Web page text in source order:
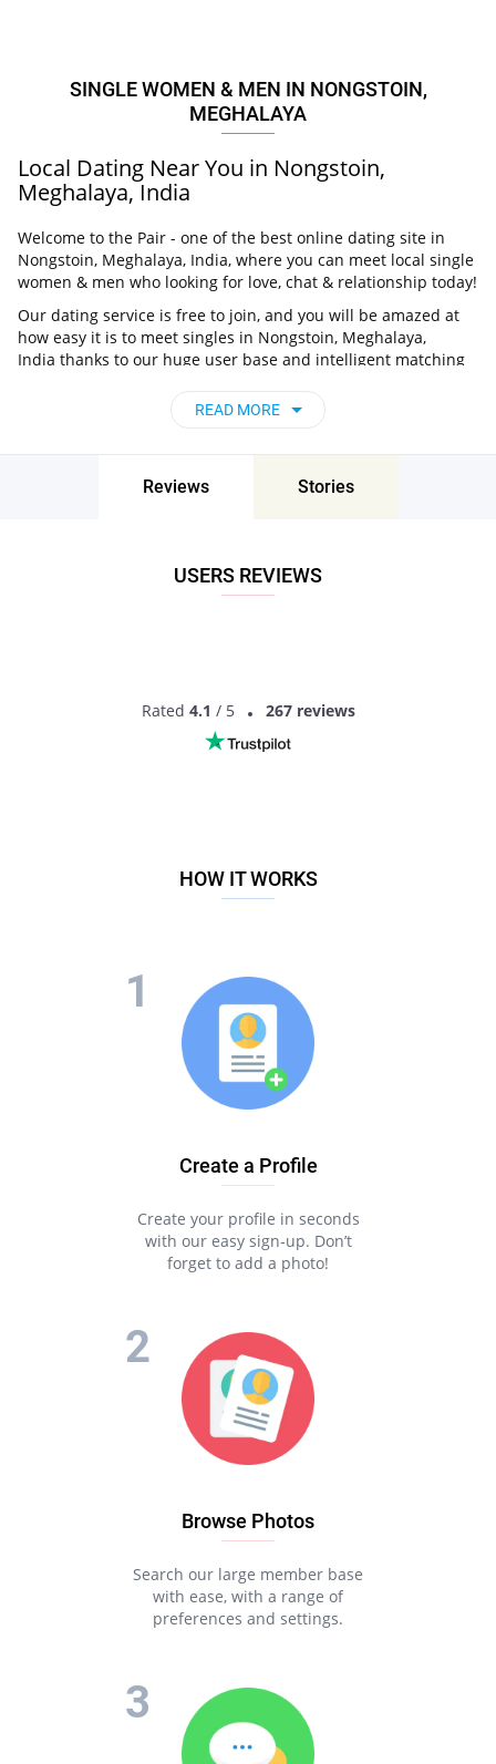
SINGLE WOMEN & MEN IN NONGSTOIN,
MEGHALAYA
Local Dating Near You in Nongstoin,
Meghalaya, India
Welcome to the Pair - one of the best online dating site in
Nongstoin, Meghalaya, India, where you can meet local single
women & men who looking for love, chat & relationship today!
Our dating service is free to join, and you will be amazed at
how easy it is to meet singles in Nongstoin, Meghalaya,
India thanks to our huge user base and intelligent matching
and go on unforgettable dates - it’s that simple!
Nongstoin, Meghalaya, India - Find People
Near Me
READ MORE
Reviews Stories
USERS REVIEWS
Rated 4.1 / 5 267 reviews
HOW IT WORKS
Create a Profile
Create your profile in seconds
with our easy sign-up. Don’t
forget to add a photo!
Browse Photos
Search our large member base
with ease, with a range of
preferences and settings.